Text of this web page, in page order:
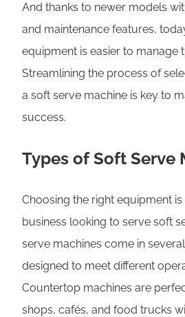
And thanks to newer models
and maintenance features,
equipment is easier to manage
Streamlining the process of
a soft serve machine is key to
success.
Types of Soft Serve
Choosing the right equipment
business looking to serve soft
serve machines come in
designed to meet different
Countertop machines are
shops, cafés, and food trucks